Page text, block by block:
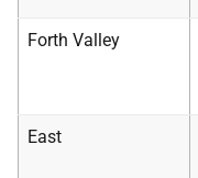
Forth Valley
East